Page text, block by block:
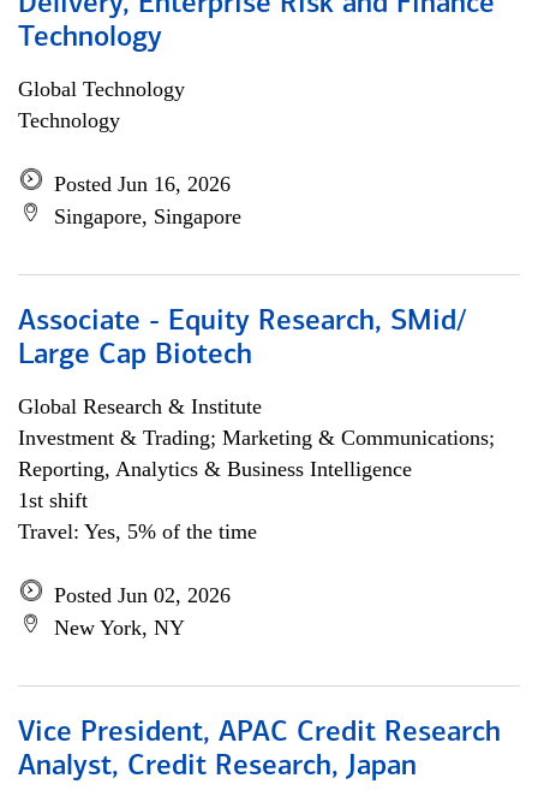
Technology
Global Technology
Technology
Posted Jun 16, 2026
Singapore, Singapore
Associate - Equity Research, SMid/
Large Cap Biotech
Global Research & Institute
Investment & Trading; Marketing & Communications;
Reporting, Analytics & Business Intelligence
1st shift
Travel: Yes, 5% of the time
Posted Jun 02, 2026
New York, NY
Vice President, APAC Credit Research
Analyst, Credit Research, Japan